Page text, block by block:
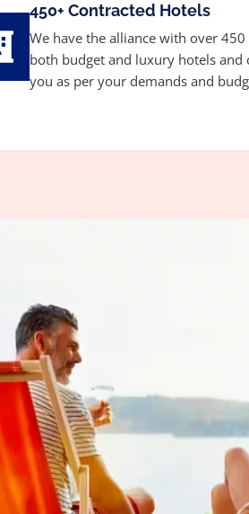
450+ Contracted Hotels
We have the alliance with over
both budget and luxury hotels
you as per your demands and